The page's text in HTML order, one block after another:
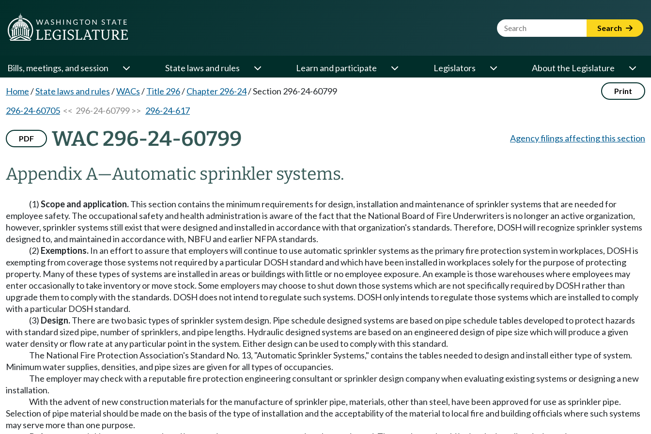
Website Search Term Search
Bills, meetings, and session State laws and rules Learn and participate Legislators About the Legislature
Home/State laws and rules/WACs/Title 296/Chapter 296-24/Section 296-24-60799 Print
296-24-60705 << 296-24-60799 >> 296-24-617
PDF WAC 296-24-60799
Appendix A—Automatic sprinkler systems.
Agency filings affecting this section
(1)Scope and application.This section contains the minimum requirements for design, installation and maintenance of sprinkler systems that are needed for
employee safety. The occupational safety and health administration is aware of the fact that the National Board of Fire Underwriters is no longer an active organization,
however, sprinkler systems still exist that were designed and installed in accordance with that organization's standards. Therefore, DOSH will recognize sprinkler systems
designed to, and maintained in accordance with, NBFU and earlier NFPA standards.
(2) Exemptions. In an effort to assure that employers will continue to use automatic sprinkler systems as the primary fire protection system in workplaces, DOSH is
exempting from coverage those systems not required by a particular DOSH standard and which have been installed in workplaces solely for the purpose of protecting
property. Many of these types of systems are installed in areas or buildings with little or no employee exposure. An example is those warehouses where employees may
enter occasionally to take inventory or move stock. Some employers may choose to shut down those systems which are not specifically required by DOSH rather than
upgrade them to comply with the standards. DOSH does not intend to regulate such systems. DOSH only intends to regulate those systems which are installed to comply
with a particular DOSH standard.
(3) Design.There are two basic types of sprinkler system design. Pipe schedule designed systems are based on pipe schedule tables developed to protect hazards
with standard sized pipe, number of sprinklers, and pipe lengths. Hydraulic designed systems are based on an engineered design of pipe size which will produce a given
water density or flow rate at any particular point in the system. Either design can be used to comply with this standard.
The National Fire Protection Association's Standard No. 13, "Automatic Sprinkler Systems," contains the tables needed to design and install either type of system.
Minimum water supplies, densities, and pipe sizes are given for all types of occupancies.
The employer may check with a reputable fire protection engineering consultant or sprinkler design company when evaluating existing systems or designing a new
installation.
With the advent of new construction materials for the manufacture of sprinkler pipe, materials, other than steel, have been approved for use as sprinkler pipe.
Selection of pipe material should be made on the basis of the type of installation and the acceptability of the material to local fire and building officials where such systems
may serve more than one purpose.